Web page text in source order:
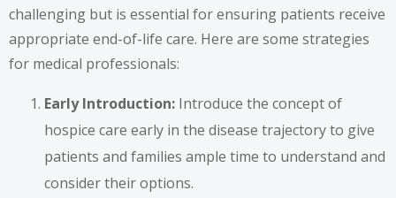
challenging but is essential for ensuring patients receive
appropriate end-of-life care. Here are some strategies
for medical professionals:
Early Introduction: Introduce the concept of
hospice care early in the disease trajectory to give
patients and families ample time to understand and
consider their options.